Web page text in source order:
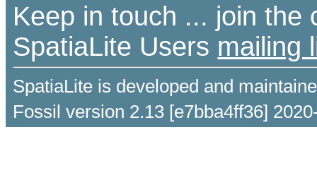
Keep in touch ... join the
SpatiaLite Users mailing
SpatiaLite is developed and
Fossil version 2.13 [e7bba4ff36]